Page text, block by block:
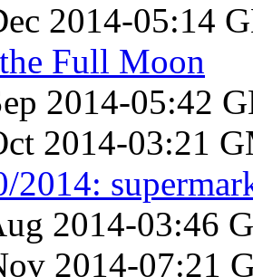
2014-05:14
Full Moon
2014-05:42
2014-03:21
2014:
2014-03:46
2014-07:21